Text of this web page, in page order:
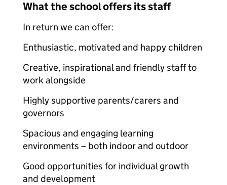
What the school offers its staff
In return we can offer:
Enthusiastic, motivated and happy children
Creative, inspirational and friendly staff to
work alongside
Highly supportive parents/carers and
governors
Spacious and engaging learning
environments – both indoor and outdoor
Good opportunities for individual growth
and development